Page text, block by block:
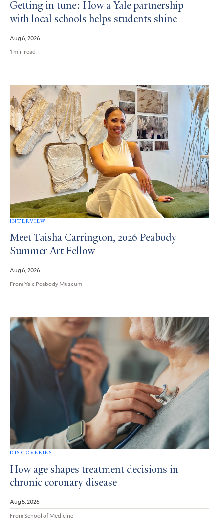
Getting in tune: How a Yale partnership
with local schools helps students shine
Aug 6, 2026
1 min read
INTERVIEW
Meet Taisha Carrington, 2026 Peabody
Summer Art Fellow
Aug 6, 2026
From Yale Peabody Museum
DISCOVERIES
How age shapes treatment decisions in
chronic coronary disease
Aug 5, 2026
From School of Medicine